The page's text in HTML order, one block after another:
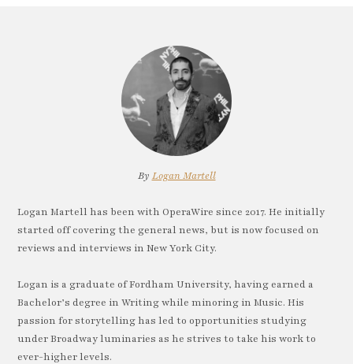
By Logan Martell
Logan Martell has been with OperaWire since 2017. He initially
started off covering the general news, but is now focused on
reviews and interviews in New York City.
Logan is a graduate of Fordham University, having earned a
Bachelor’s degree in Writing while minoring in Music. His
passion for storytelling has led to opportunities studying
under Broadway luminaries as he strives to take his work to
ever-higher levels.